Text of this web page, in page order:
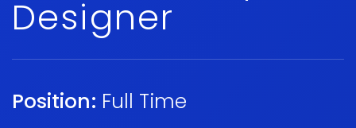
Designer
Position: Full Time